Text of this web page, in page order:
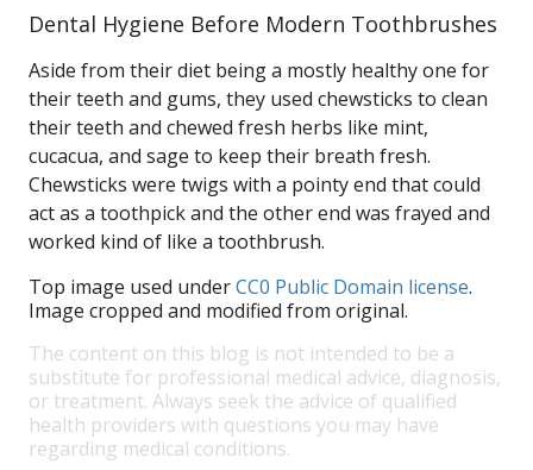
Dental Hygiene Before Modern Toothbrushes
Aside from their diet being a mostly healthy one for
their teeth and gums, they used chewsticks to clean
their teeth and chewed fresh herbs like mint,
cucacua, and sage to keep their breath fresh.
Chewsticks were twigs with a pointy end that could
act as a toothpick and the other end was frayed and
worked kind of like a toothbrush.
Top image used underCC0 Public Domain license.
Image cropped and modified from original.
The content on this blog is not intended to be a
substitute for professional medical advice, diagnosis,
or treatment. Always seek the advice of qualified
health providers with questions you may have
regarding medical conditions.